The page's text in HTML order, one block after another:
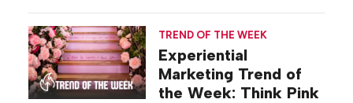
TREND OF THE WEEK
Experiential
Marketing Trend of
the Week: Think Pink